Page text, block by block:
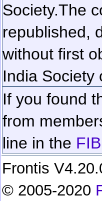
Society.The
republished,
without first
India Society
If you found
from
line in the
Frontis
© 2005-2020